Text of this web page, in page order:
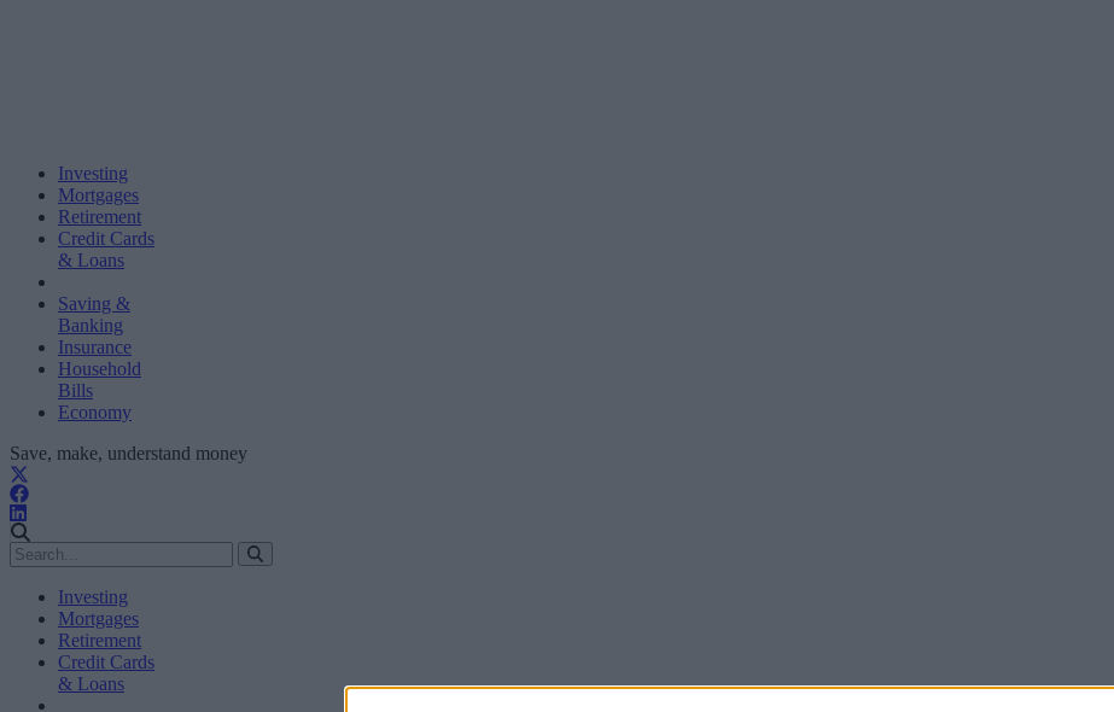
Investing
Mortgages
Retirement
Credit Cards
& Loans
Saving &
Banking
Insurance
Household
Bills
Economy
Save, make, understand money
Investing
Mortgages
Retirement
Credit Cards
& Loans